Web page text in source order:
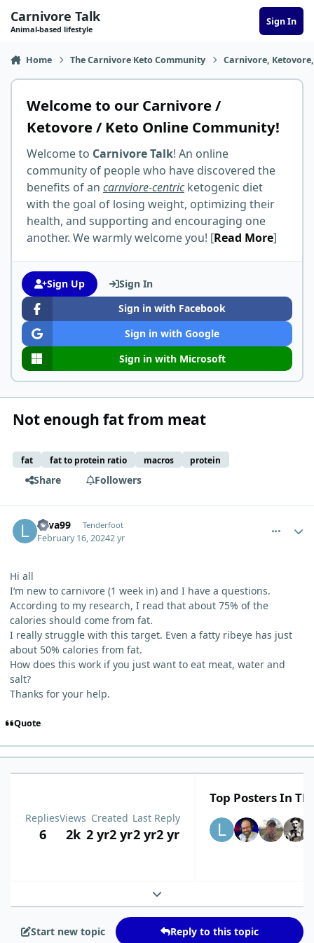
Carnivore Talk
Animal-based lifestyle
Sign In
Home The Carnivore Keto Community Carnivore,
Welcome to our Carnivore /
Ketovore / Keto Online Community!
Welcome to Carnivore Talk! An online
community of people who have discovered the
benefits of an carnviore-centricketogenic diet
with the goal of losing weight, optimizing their
health, and supporting and encouraging one
another. We warmly welcome you! [Read More]
Sign Up
Sign In
Sign in with Facebook
Sign in with Google
Sign in with Microsoft
Not enough fat from meat
fat fat to protein ratio macros protein
Share Followers
Lava99 Tenderfoot
February 16, 20242 yr
Hi all
I‘m new to carnivore (1 week in) and I have a questions.
According to my research, I read that about 75% of the
calories should come from fat.
I really struggle with this target. Even a fatty ribeye has just
about 50% calories from fat.
How does this work if you just want to eat meat, water and
salt?
Thanks for your help.
Quote
Replies
6
Views
2k
Created
2 yr2 yr
Last Reply
2 yr2 yr
Top Posters In
Expand topic overview
Start new topic Reply to this topic